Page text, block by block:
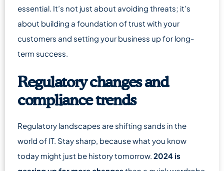
essential. It’s not just about avoiding threats; it’s
about building a foundation of trust with your
customers and setting your business up for long-
term success.
Regulatory changes and
compliance trends
Regulatory landscapes are shifting sands in the
world of IT. Stay sharp, because what you know
today might just be history tomorrow. 2024 is